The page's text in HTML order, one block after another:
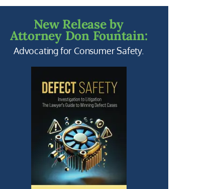
New Release by
Attorney Don Fountain:
Advocating for Consumer Safety.